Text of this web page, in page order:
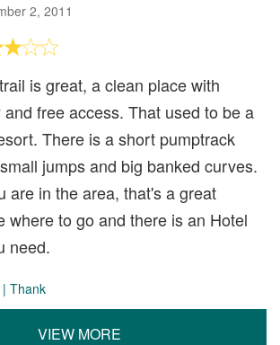
2, 2011
is great, a clean place with
and free access. That used to be a
There is a short pumptrack
jumps and big banked curves.
are in the area, that's a great
where to go and there is an Hotel
need.
| Thank
VIEW MORE